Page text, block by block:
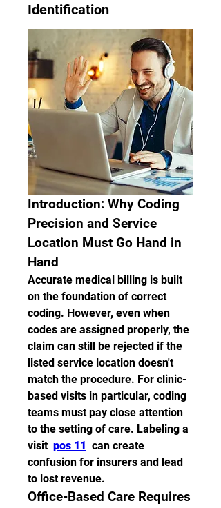
Identification
Introduction: Why Coding
Precision and Service
Location Must Go Hand in
Hand
Accurate medical billing is built
on the foundation of correct
coding. However, even when
codes are assigned properly, the
claim can still be rejected if the
listed service location doesn't
match the procedure. For clinic-
based visits in particular, coding
teams must pay close attention
to the setting of care. Labeling a
visit pos 11
  can create
confusion for insurers and lead
to lost revenue.
Office-Based Care Requires